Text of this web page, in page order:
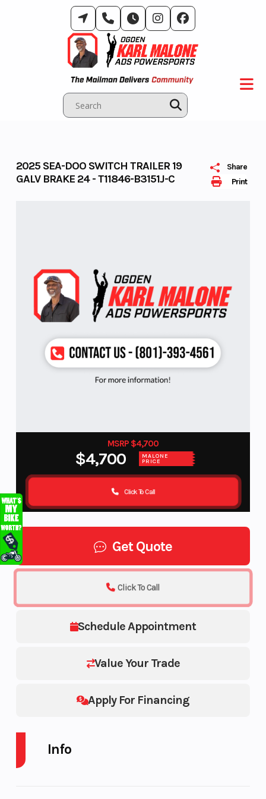
Print
Share
2025 SEA-DOO SWITCH TRAILER 19
GALV BRAKE 24 - T11846-B3151J-C
MSRP $4,700
$4,700 MALONE
PRICE
Click To Call
Get Quote
Schedule Appointment
Value Your Trade
Apply For Financing
Click To Call
Info